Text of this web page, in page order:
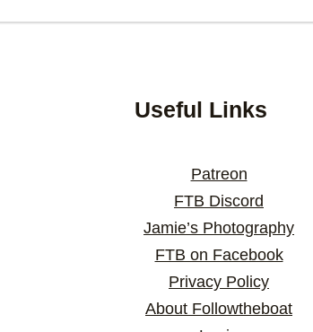
Useful Links
Patreon
FTB Discord
Jamie’s Photography
FTB on Facebook
Privacy Policy
About Followtheboat